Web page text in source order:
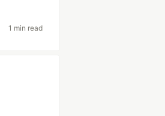
1 min read